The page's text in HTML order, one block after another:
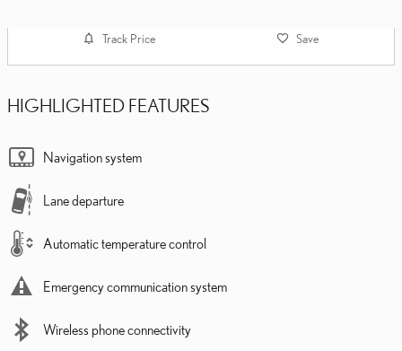
Track Price Save
HIGHLIGHTED FEATURES
Navigation system
Lane departure
Automatic temperature control
Emergency communication system
Wireless phone connectivity